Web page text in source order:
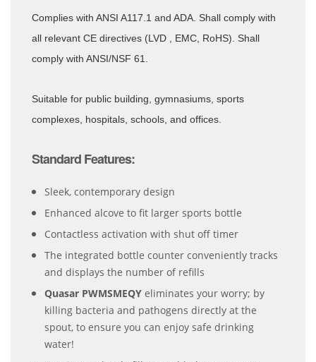
Complies with ANSI A117.1 and ADA. Shall comply with
all relevant CE directives (LVD , EMC, RoHS). Shall
comply with ANSI/NSF 61.
Suitable for public building, gymnasiums, sports
complexes, hospitals, schools, and offices.
Standard Features:
Sleek, contemporary design
Enhanced alcove to fit larger sports bottle
Contactless activation with shut off timer
The integrated bottle counter conveniently tracks
and displays the number of refills
Quasar PWMSMEQY eliminates your worry; by
killing bacteria and pathogens directly at the
spout, to ensure you can enjoy safe drinking
water!